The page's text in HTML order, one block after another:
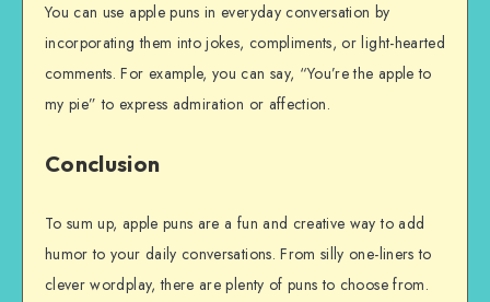
You can use apple puns in everyday conversation by
incorporating them into jokes, compliments, or light-hearted
comments. For example, you can say, “You’re the apple to
my pie” to express admiration or affection.
Conclusion
To sum up, apple puns are a fun and creative way to add
humor to your daily conversations. From silly one-liners to
clever wordplay, there are plenty of puns to choose from.